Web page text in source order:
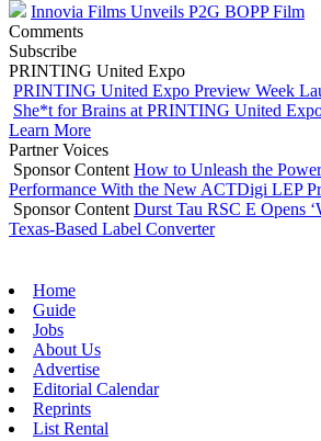
Innovia Films Unveils P2G BOPP Film
Comments
Subscribe
PRINTING United Expo
PRINTING United Expo Preview Week
She*t for Brains at PRINTING United
Learn More
Partner Voices
Sponsor Content How to Unleash the
Performance With the New ACTDigi LEP
Sponsor Content Durst Tau RSC E Opens
Texas-Based Label Converter
Home
Guide
Jobs
About Us
Advertise
Editorial Calendar
Reprints
List Rental